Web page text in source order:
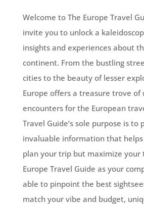
Welcome to The Europe Travel
invite you to unlock a
insights and experiences about
continent. From the bustling
cities to the beauty of lesser
Europe offers a treasure trove of
encounters for the European
Travel Guide’s sole purpose is to
invaluable information that
plan your trip but maximize your
Europe Travel Guide as your
able to pinpoint the best
match your vibe and budget,